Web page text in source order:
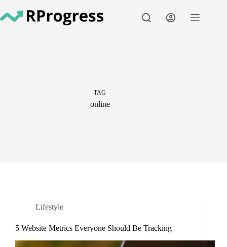
to
content
TAG
online
Lifestyle
5 Website Metrics Everyone Should Be Tracking